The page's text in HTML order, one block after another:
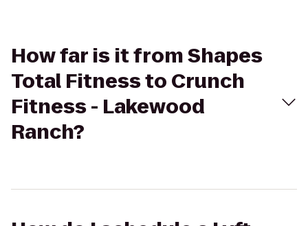
How far is it from Shapes
Total Fitness to Crunch
Fitness - Lakewood
Ranch?